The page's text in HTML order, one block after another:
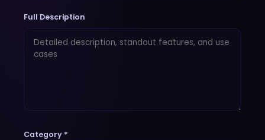
Full Description
Category *